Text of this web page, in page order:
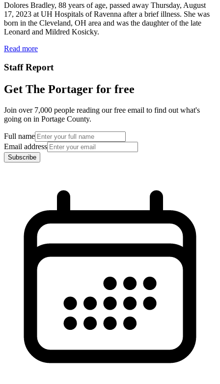
Dolores Bradley, 88 years of age, passed away Thursday, August
17, 2023 at UH Hospitals of Ravenna after a brief illness. She was
born in the Cleveland, OH area and was the daughter of the late
Leonard and Mildred Kosicky.
Read more
Staff Report
Get The Portager for free
Join over 7,000 people reading our free email to find out what's
going on in Portage County.
Full name
Email address
Subscribe